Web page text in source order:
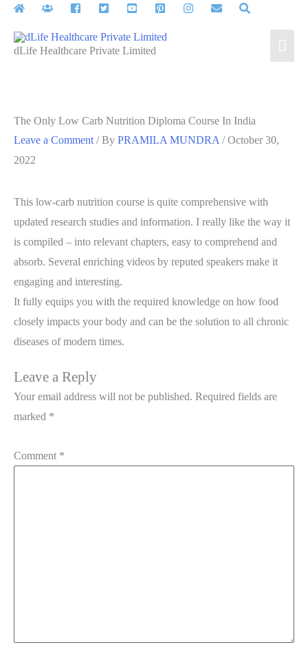
Skip
contentdLife Healthcare Private Limited
The Only Low Carb Nutrition Diploma Course In India
Leave a Comment / By PRAMILA MUNDRA /October 30,
2022
This low-carb nutrition course is quite comprehensive with
updated research studies and information. I really like the way it
is compiled – into relevant chapters, easy to comprehend and
absorb. Several enriching videos by reputed speakers make it
engaging and interesting.
It fully equips you with the required knowledge on how food
closely impacts your body and can be the solution to all chronic
diseases of modern times.
Leave a Reply
Your email address will not be published. Required fields are
marked *
Comment *